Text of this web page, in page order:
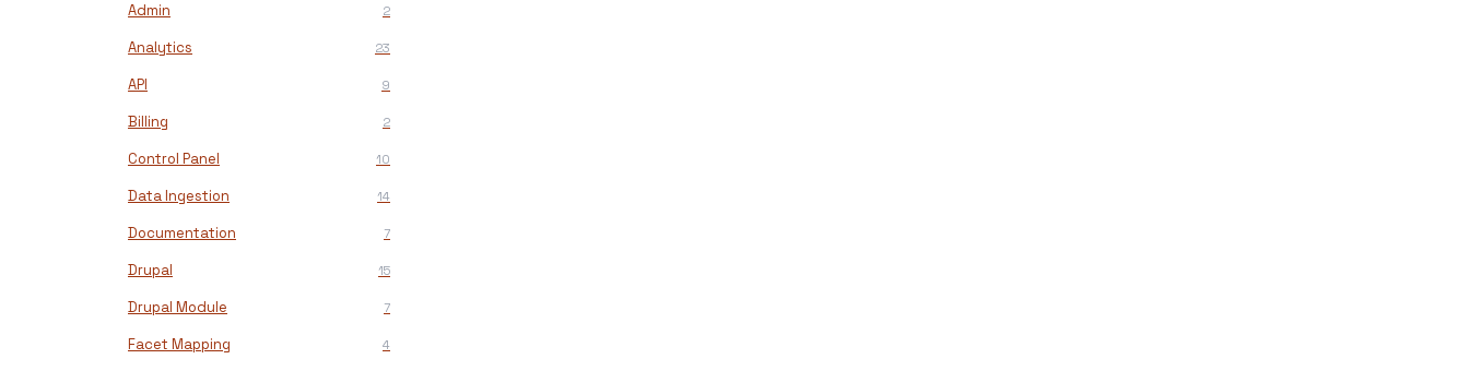
Admin 2
Analytics 23
API 9
Billing 2
Control Panel 10
Data Ingestion 14
Documentation 7
Drupal 15
Drupal Module 7
Facet Mapping 4